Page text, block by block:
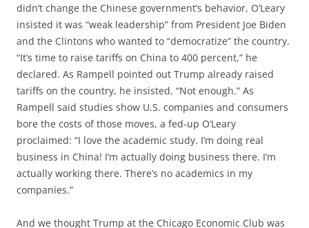
didn’t change the Chinese government’s behavior, O’Leary
insisted it was “weak leadership” from President Joe Biden
and the Clintons who wanted to “democratize” the country.
“It’s time to raise tariffs on China to 400 percent,” he
declared. As Rampell pointed out Trump already raised
tariffs on the country, he insisted, “Not enough.” As
Rampell said studies show U.S. companies and consumers
bore the costs of those moves, a fed-up O’Leary
proclaimed: “I love the academic study. I’m doing real
business in China! I’m actually doing business there. I’m
actually working there. There’s no academics in my
companies.”
And we thought Trump at the Chicago Economic Club was